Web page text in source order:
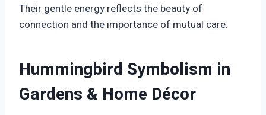
Their gentle energy reflects the beauty of
connection and the importance of mutual care.
Hummingbird Symbolism in
Gardens & Home Décor